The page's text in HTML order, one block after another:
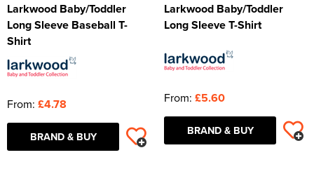
Larkwood Baby/Toddler
Long Sleeve Baseball T-
Shirt
From: £4.78
BRAND & BUY
Larkwood Baby/Toddler
Long Sleeve T-Shirt
From: £5.60
BRAND & BUY